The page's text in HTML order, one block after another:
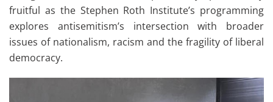
fruitful as the Stephen Roth Institute’s programming
explores antisemitism’s intersection with broader
issues of nationalism, racism and the fragility of liberal
democracy.